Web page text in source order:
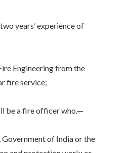
years’ experience of
Engineering from the
fire service;
be a fire officer who.—
of India or the